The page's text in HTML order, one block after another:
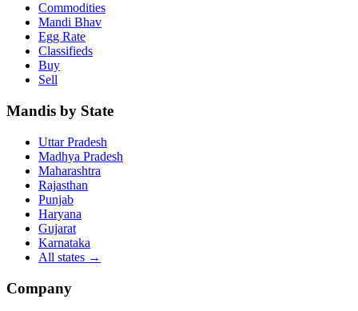
Commodities
Mandi Bhav
Egg Rate
Classifieds
Buy
Sell
Mandis by State
Uttar Pradesh
Madhya Pradesh
Maharashtra
Rajasthan
Punjab
Haryana
Gujarat
Karnataka
All states →
Company